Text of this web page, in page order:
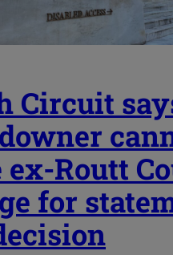
Circuit
ex-Routt
for